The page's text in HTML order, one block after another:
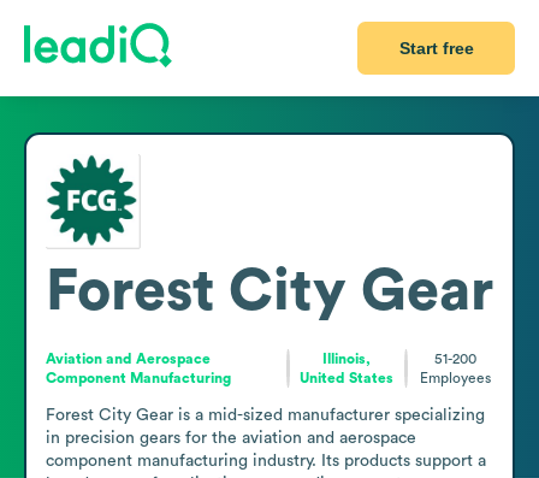
Start free
Forest City Gear
Aviation and Aerospace
Component Manufacturing
Illinois,
United States
51-200
Employees
Forest City Gear is a mid-sized manufacturer specializing
in precision gears for the aviation and aerospace
component manufacturing industry. Its products support a